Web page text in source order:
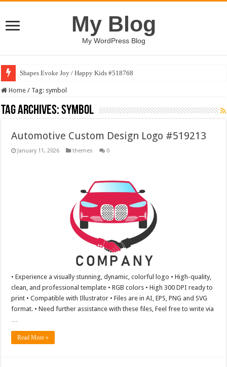
My Blog
My WordPress Blog
Shapes Evoke Joy / Happy Kids #518768
Home / Tag: symbol
Tag Archives:symbol
Automotive Custom Design Logo #519213
January 11, 2026 themes 0
• Experience a visually stunning, dynamic, colorful logo • High-quality,
clean, and professional template • RGB colors • High 300 DPI ready to
print • Compatible with Illustrator • Files are in AI, EPS, PNG and SVG
format. • Need further assistance with these files, Feel free to write via
Read More »